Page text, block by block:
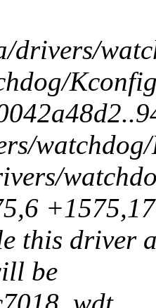
drivers/
this driver
be